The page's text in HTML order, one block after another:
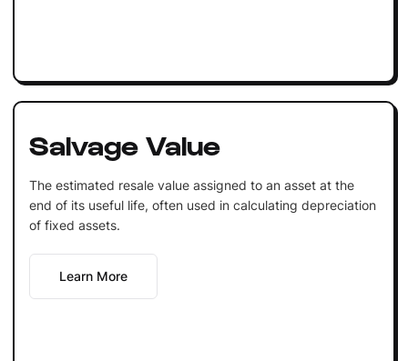
Salvage Value
The estimated resale value assigned to an asset at the
end of its useful life, often used in calculating depreciation
of fixed assets.
Learn More